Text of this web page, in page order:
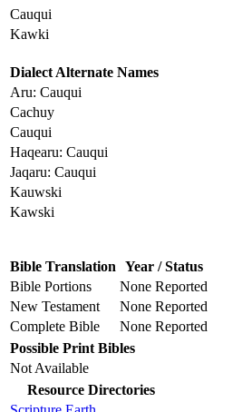
Cauqui
Kawki
Dialect Alternate Names
Aru: Cauqui
Cachuy
Cauqui
Haqearu: Cauqui
Jaqaru: Cauqui
Kauwski
Kawski
Bible Translation Year / Status
Bible Portions
None Reported
New Testament
None Reported
Complete Bible
None Reported
Possible Print Bibles
Not Available
Resource Directories